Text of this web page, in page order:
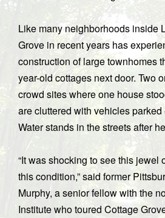
Like many neighborhoods inside
Grove in recent years has
construction of large townhomes
year-old cottages next door. Two
crowd sites where one house
are cluttered with vehicles
Water stands in the streets after
“It was shocking to see this jewel
this condition,” said former
Murphy, a senior fellow with the
Institute who toured Cottage